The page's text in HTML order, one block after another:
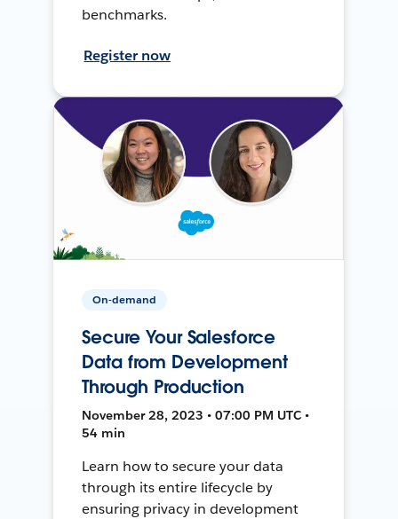
benchmarks.
Register now
On-demand
Secure Your Salesforce
Data from Development
Through Production
November 28, 2023 • 07:00 PM UTC •
54 min
Learn how to secure your data
through its entire lifecycle by
ensuring privacy in development